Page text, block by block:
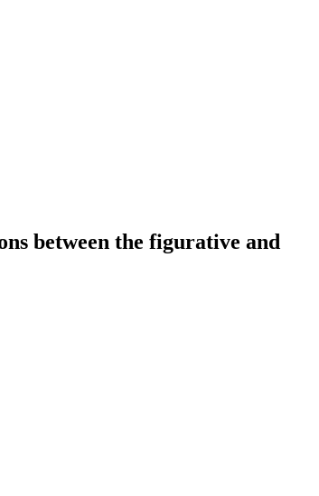
between the figurative and